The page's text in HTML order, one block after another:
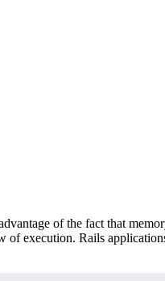
of the fact that
of execution. Rails